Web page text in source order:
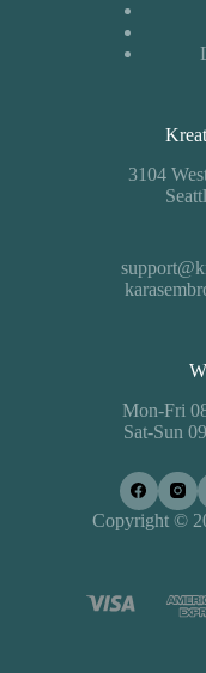
3104
Mon-Fri
Sat-Sun
Copyright ©